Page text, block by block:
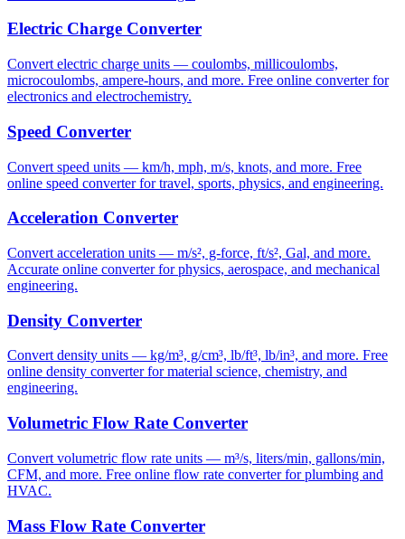
Electric Charge Converter
Convert electric charge units — coulombs, millicoulombs,
microcoulombs, ampere-hours, and more. Free online converter for
electronics and electrochemistry.
Speed Converter
Convert speed units — km/h, mph, m/s, knots, and more. Free
online speed converter for travel, sports, physics, and engineering.
Acceleration Converter
Convert acceleration units — m/s², g-force, ft/s², Gal, and more.
Accurate online converter for physics, aerospace, and mechanical
engineering.
Density Converter
Convert density units — kg/m³, g/cm³, lb/ft³, lb/in³, and more. Free
online density converter for material science, chemistry, and
engineering.
Volumetric Flow Rate Converter
Convert volumetric flow rate units — m³/s, liters/min, gallons/min,
CFM, and more. Free online flow rate converter for plumbing and
HVAC.
Mass Flow Rate Converter